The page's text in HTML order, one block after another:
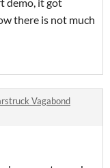
there is not much
Vagabond